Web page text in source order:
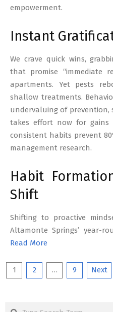
empowerment.
Instant
We crave quick wins,
that promise “immediate
apartments. Yet pests
shallow treatments.
undervaluing of prevention,
takes effort now for gains
consistent habits prevent
management research.
Habit
Shift
Shifting to proactive
Altamonte Springs’ year-
Read More
Posts
1 2 … 9 Next
Search